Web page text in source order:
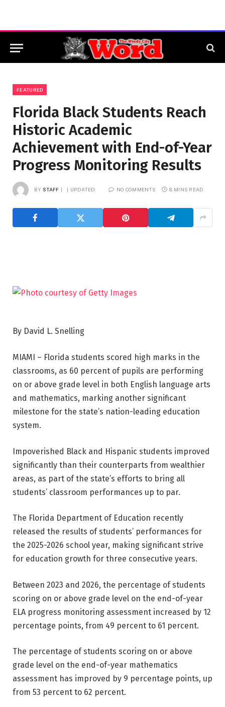
FEATURED
Florida Black Students Reach
Historic Academic
Achievement with End-of-Year
Progress Monitoring Results
BY STAFF UPDATED: NO COMMENTS 8 MINS READ
By David L. Snelling
MIAMI – Florida students scored high marks in the
classrooms, as 60 percent of pupils are performing
on or above grade level in both English language arts
and mathematics, marking another significant
milestone for the state’s nation-leading education
system.
Impoverished Black and Hispanic students improved
significantly than their counterparts from wealthier
areas, as part of the state’s efforts to bring all
students’ classroom performances up to par.
The Florida Department of Education recently
released the results of students’ performances for
the 2025-2026 school year, making significant strive
for education growth for three consecutive years.
Between 2023 and 2026, the percentage of students
scoring on or above grade level on the end-of-year
ELA progress monitoring assessment increased by 12
percentage points, from 49 percent to 61 percent.
The percentage of students scoring on or above
grade level on the end-of-year mathematics
assessment has improved by 9 percentage points, up
from 53 percent to 62 percent.